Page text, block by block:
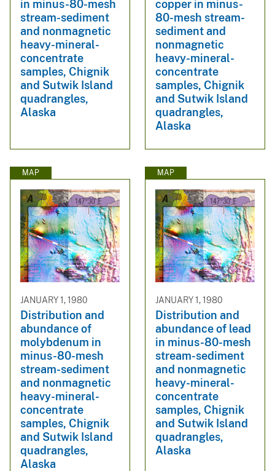
in minus-80-mesh
stream-sediment
and nonmagnetic
heavy-mineral-
concentrate
samples, Chignik
and Sutwik Island
quadrangles,
Alaska
copper in minus-
80-mesh stream-
sediment and
nonmagnetic
heavy-mineral-
concentrate
samples, Chignik
and Sutwik Island
quadrangles,
Alaska
MAP
JANUARY 1, 1980
Distribution and
abundance of
molybdenum in
minus-80-mesh
stream-sediment
and nonmagnetic
heavy-mineral-
concentrate
samples, Chignik
and Sutwik Island
quadrangles,
Alaska
MAP
JANUARY 1, 1980
Distribution and
abundance of lead
in minus-80-mesh
stream-sediment
and nonmagnetic
heavy-mineral-
concentrate
samples, Chignik
and Sutwik Island
quadrangles,
Alaska